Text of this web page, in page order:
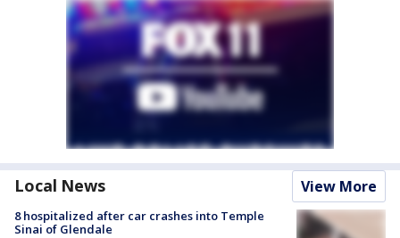
Local News View More
8 hospitalized after car crashes into Temple
Sinai of Glendale